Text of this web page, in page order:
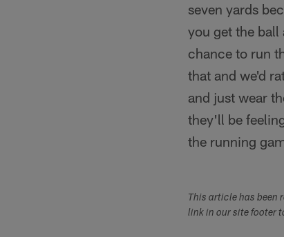
seven yards
you get the ball
chance to run
that and we'd
and just wear
they'll be
the running
This article has been
link in our site footer